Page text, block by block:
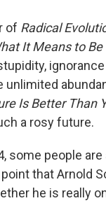
of Radical
It Means to
unlimited
Is Better Than
a rosy future.
some people
that Arnold
he is really